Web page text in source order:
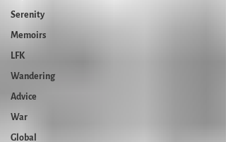
Serenity
Memoirs
LFK
Wandering
Advice
War
Global